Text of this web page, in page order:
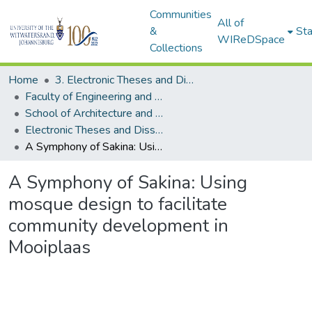
Communities
&
Collections
All of
WIReDSpace
Home
3. Electronic Theses and Dissertations (ETDs)
Faculty of Engineering and the Built Environment (ETDs)
School of Architecture and Planning (ETDs)
Electronic Theses and Dissertations (Masters)
A Symphony of Sakina: Using mosque design to facilitate community development in Mooiplaas
A Symphony of Sakina: Using
mosque design to facilitate
community development in
Mooiplaas